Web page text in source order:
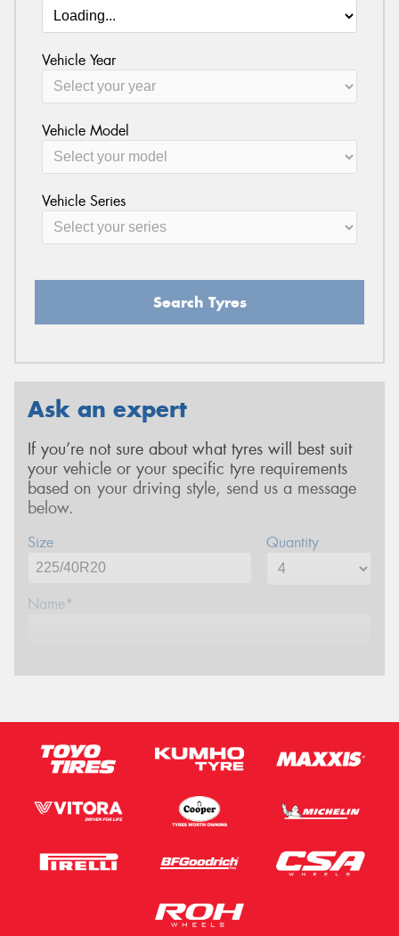
Vehicle Year
Vehicle Model
Vehicle Series
Search Tyres
Ask an expert
If you’re not sure about what tyres will best suit
your vehicle or your specific tyre requirements
based on your driving style, send us a message
below.
Size Quantity
Name*
Email*